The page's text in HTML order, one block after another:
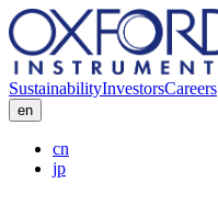
SustainabilityInvestorsCareers
en
cn
jp